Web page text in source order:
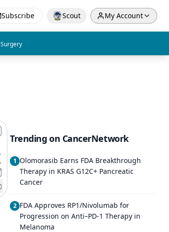
Subscribe Scout My Account
Surgery
Trending on CancerNetwork
1 Olomorasib Earns FDA Breakthrough
Therapy in KRAS G12C+ Pancreatic
Cancer
2 FDA Approves RP1/Nivolumab for
Progression on Anti–PD-1 Therapy in
Melanoma